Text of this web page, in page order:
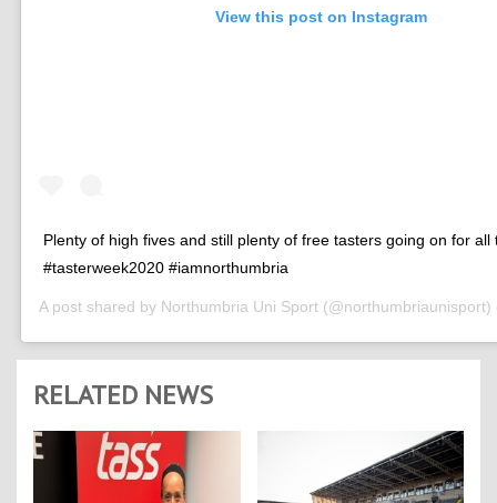
View this post on Instagram
Plenty of high fives and still plenty of free tasters going on for all
#tasterweek2020 #iamnorthumbria
A post shared by Northumbria Uni Sport
RELATED NEWS